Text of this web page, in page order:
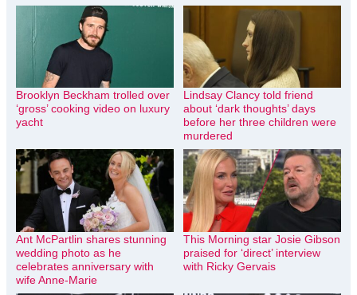
Brooklyn Beckham trolled over
‘gross’ cooking video on luxury
yacht
Lindsay Clancy told friend
about ‘dark thoughts’ days
before her three children were
murdered
Ant McPartlin shares stunning
wedding photo as he
celebrates anniversary with
wife Anne-Marie
This Morning star Josie Gibson
praised for ‘direct’ interview
with Ricky Gervais